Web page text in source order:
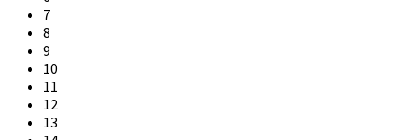
7
8
9
10
11
12
13